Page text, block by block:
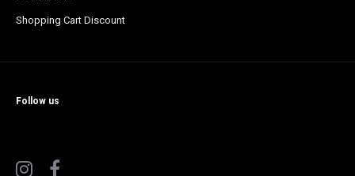
Shopping Cart Discount
Follow us